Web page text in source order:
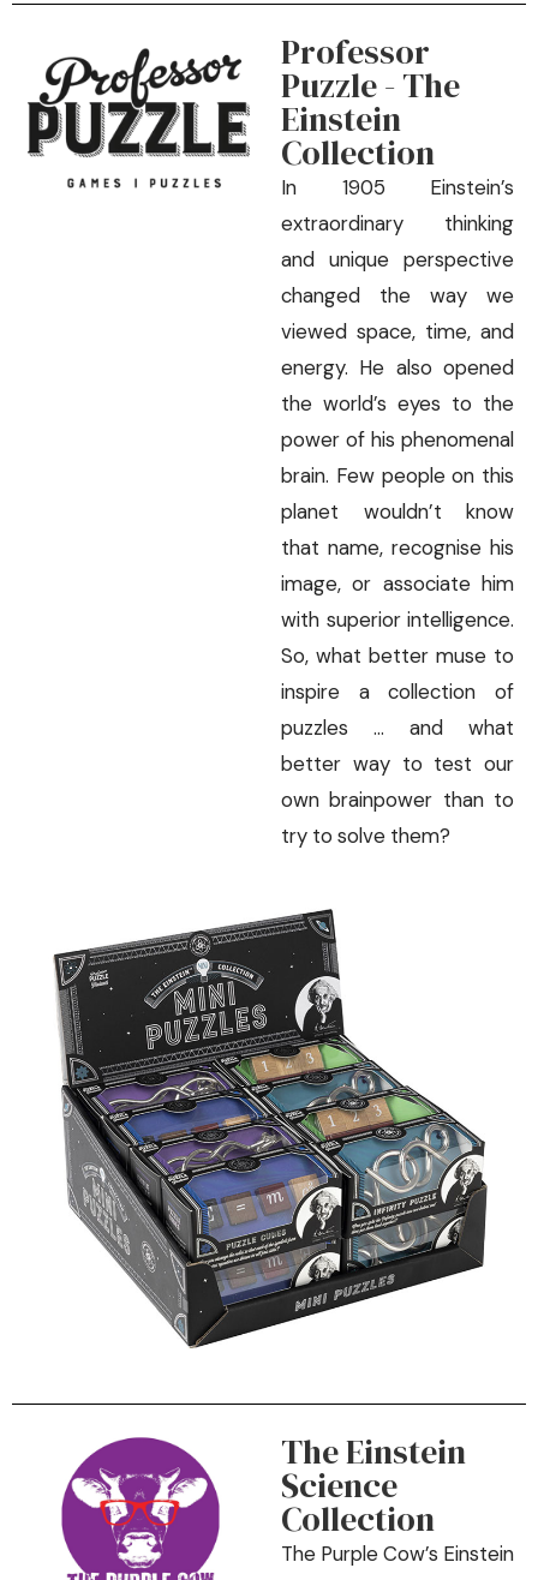
Professor
Puzzle - The
Einstein
Collection
In 1905 Einstein’s
extraordinary thinking
and unique perspective
changed the way we
viewed space, time, and
energy. He also opened
the world’s eyes to the
power of his phenomenal
brain. Few people on this
planet wouldn’t know
that name, recognise his
image, or associate him
with superior intelligence.
So, what better muse to
inspire a collection of
puzzles … and what
better way to test our
own brainpower than to
try to solve them?
The Einstein
Science
Collection
The Purple Cow’s Einstein